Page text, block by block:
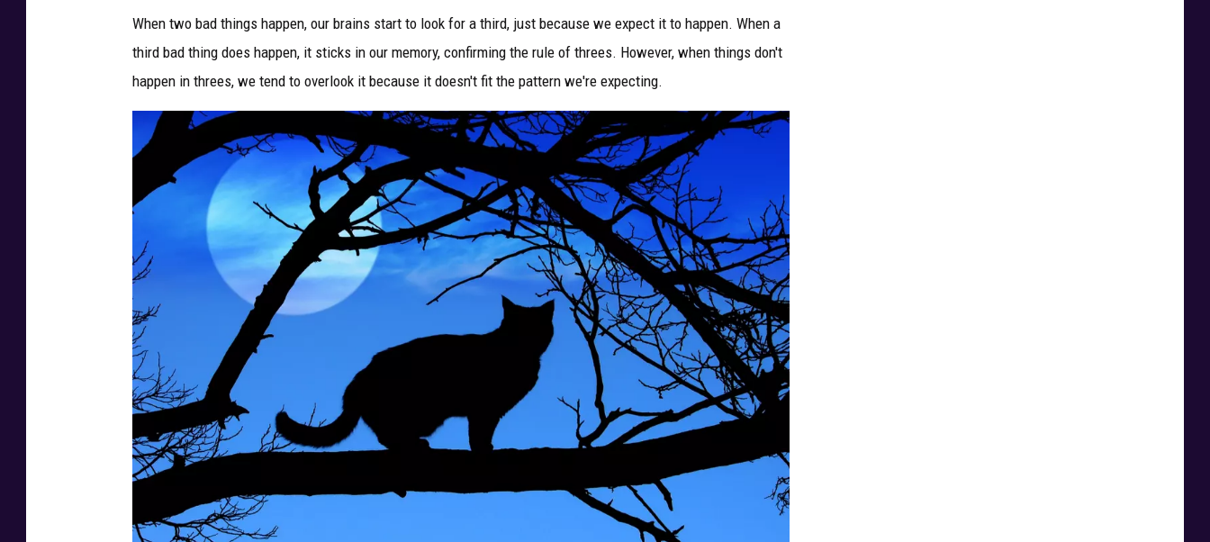
o
:
C
a
v
When two bad things happen, our brains start to look for a third, just because we expect it to happen. When a
third bad thing does happen, it sticks in our memory, confirming the rule of threes. However, when things don't
happen in threes, we tend to overlook it because it doesn't fit the pattern we're expecting.